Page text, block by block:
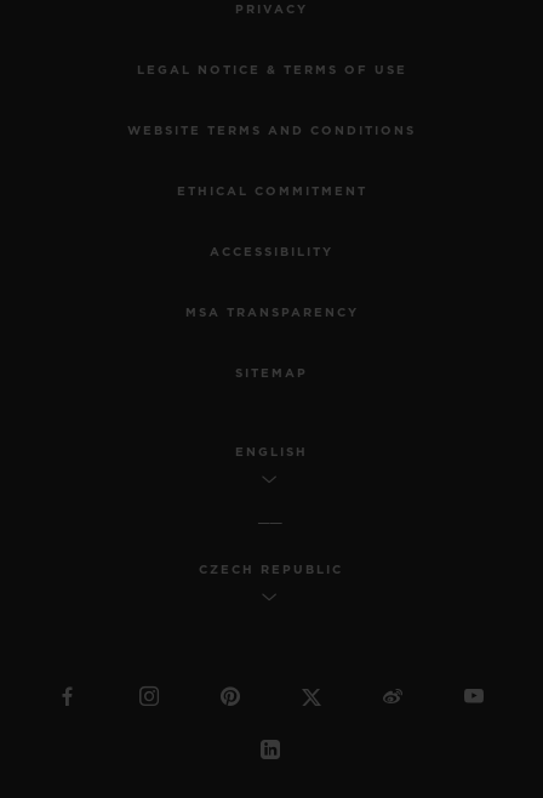
PRIVACY
LEGAL NOTICE & TERMS OF USE
WEBSITE TERMS AND CONDITIONS
ETHICAL COMMITMENT
ACCESSIBILITY
MSA TRANSPARENCY
SITEMAP
ENGLISH
CZECH REPUBLIC